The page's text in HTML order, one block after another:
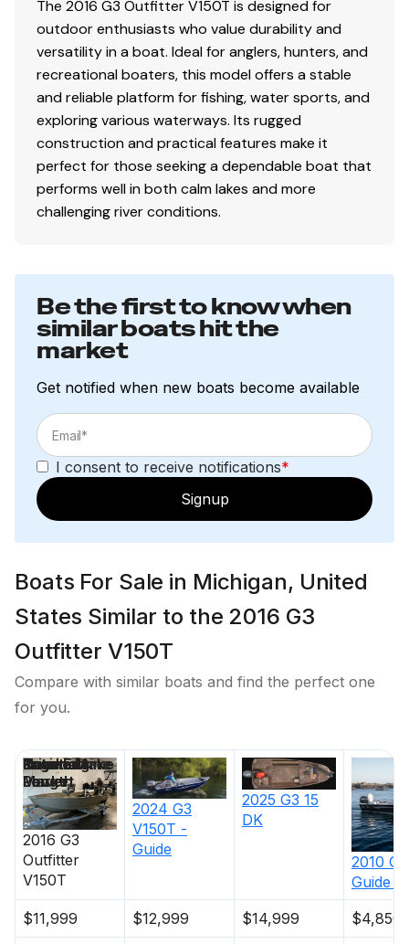
The 2016 G3 Outfitter V150T is designed for
outdoor enthusiasts who value durability and
versatility in a boat. Ideal for anglers, hunters, and
recreational boaters, this model offers a stable
and reliable platform for fishing, water sports, and
exploring various waterways. Its rugged
construction and practical features make it
perfect for those seeking a dependable boat that
performs well in both calm lakes and more
challenging river conditions.
Be the first to know when
similar boats hit the
market
Get notified when new boats become available
I consent to receive notifications*
Signup
Boats For Sale in Michigan, United
States Similar to the 2016 G3
Outfitter V150T
Compare with similar boats and find the perfect one
for you.
2016 G3
Outfitter
V150T
2024 G3
V150T -
Guide
2025 G3 15
DK
2010 G3
Guide
$11,999
$12,999 $14,999 $4,850
Price
Location
Nominal
Length
Engine Make
Total Engine
Power
Days on
Market